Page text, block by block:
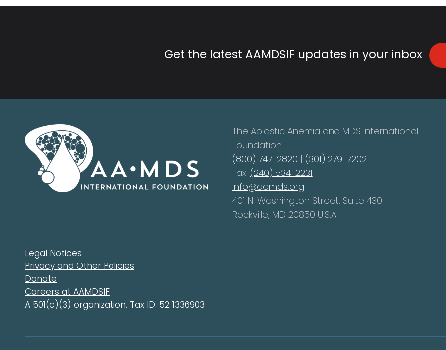
Get the latest AAMDSIF updates in your inbox
The Aplastic Anemia and MDS International
Foundation
(800) 747-2820 | (301) 279-7202
Fax: (240) 534-2231
info@aamds.org
401 N. Washington Street, Suite 430
Rockville, MD 20850 U.S.A.
Legal Notices
Privacy and Other Policies
Donate
Careers at AAMDSIF
A 501(c)(3) organization. Tax ID: 52 1336903